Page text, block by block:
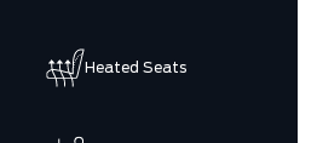
Heated Seats